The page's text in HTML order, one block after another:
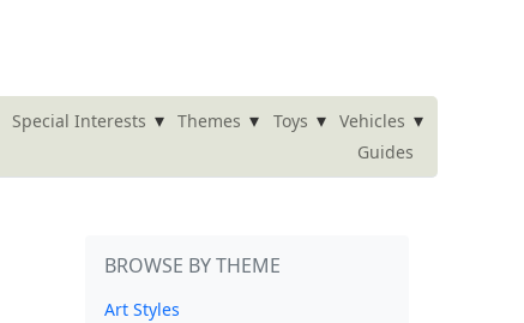
Special Interests ▾ Themes ▾ Toys ▾ Vehicles ▾
Guides
BROWSE BY THEME
Art Styles